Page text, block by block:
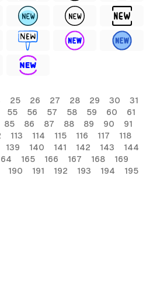
25 26 27 28 29 30
31
55 56 57 58 59 60
61
85 86 87 88 89 90
91
113 114 115 116 117
118
139 140 141 142 143
144
165 166 167 168
169
190 191 192 193 194
195